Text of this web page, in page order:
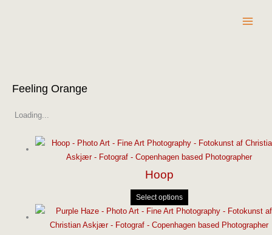
Feeling Orange
Loading...
Hoop
Select options